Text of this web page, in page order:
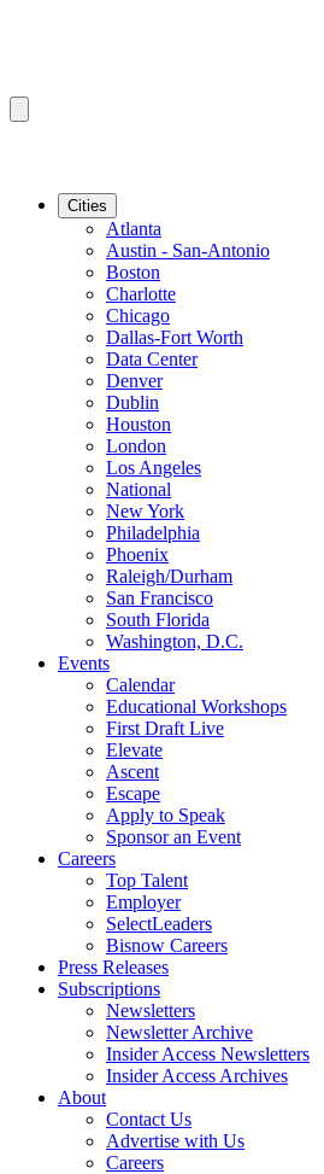
Cities
Atlanta
Austin - San-Antonio
Boston
Charlotte
Chicago
Dallas-Fort Worth
Data Center
Denver
Dublin
Houston
London
Los Angeles
National
New York
Philadelphia
Phoenix
Raleigh/Durham
San Francisco
South Florida
Washington, D.C.
Events
Calendar
Educational Workshops
First Draft Live
Elevate
Ascent
Escape
Apply to Speak
Sponsor an Event
Careers
Top Talent
Employer
SelectLeaders
Bisnow Careers
Press Releases
Subscriptions
Newsletters
Newsletter Archive
Insider Access Newsletters
Insider Access Archives
About
Contact Us
Advertise with Us
Careers